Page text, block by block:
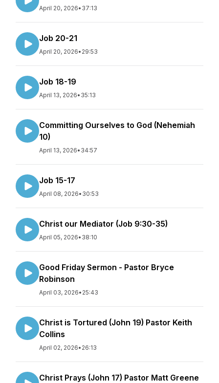
April 20, 2026• 37:13
Job 20-21
April 20, 2026• 29:53
Job 18-19
April 13, 2026• 35:13
Committing Ourselves to God (Nehemiah
10)
April 13, 2026• 34:57
Job 15-17
April 08, 2026• 30:53
Christ our Mediator (Job 9:30-35)
April 05, 2026• 38:10
Good Friday Sermon - Pastor Bryce
Robinson
April 03, 2026• 25:43
Christ is Tortured (John 19) Pastor Keith
Collins
April 02, 2026• 26:13
Christ Prays (John 17) Pastor Matt Greene